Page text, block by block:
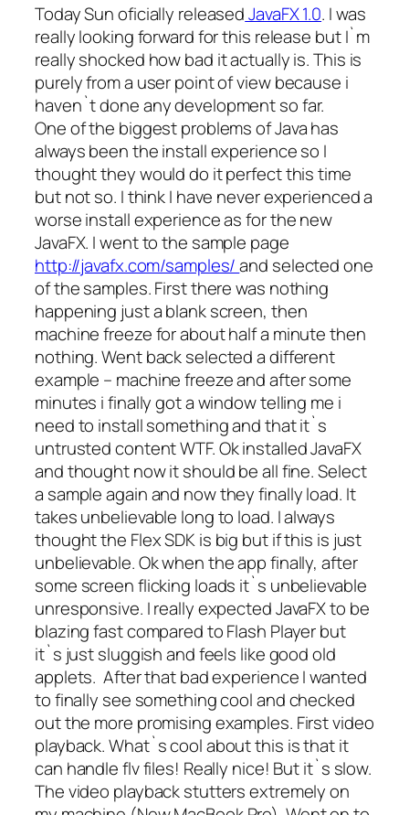
Today Sun oficially releasedJavaFX 1.0. I was
really looking forward for this release but I`m
really shocked how bad it actually is. This is
purely from a user point of view because i
haven`t done any development so far.
One of the biggest problems of Java has
always been the install experience so I
thought they would do it perfect this time
but not so. I think I have never experienced a
worse install experience as for the new
JavaFX. I went to the sample page
http://javafx.com/samples/and selected one
of the samples. First there was nothing
happening just a blank screen, then
machine freeze for about half a minute then
nothing. Went back selected a different
example – machine freeze and after some
minutes i finally got a window telling me i
need to install something and that it`s
untrusted content WTF. Ok installed JavaFX
and thought now it should be all fine. Select
a sample again and now they finally load. It
takes unbelievable long to load. I always
thought the Flex SDK is big but if this is just
unbelievable. Ok when the app finally, after
some screen flicking loads it`s unbelievable
unresponsive. I really expected JavaFX to be
blazing fast compared to Flash Player but
it`s just sluggish and feels like good old
applets. After that bad experience I wanted
to finally see something cool and checked
out the more promising examples. First video
playback. What`s cool about this is that it
can handle flv files! Really nice! But it`s slow.
The video playback stutters extremely on